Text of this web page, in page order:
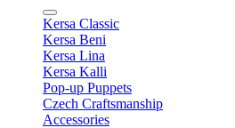
Kersa Classic
Kersa Beni
Kersa Lina
Kersa Kalli
Pop-up Puppets
Czech Craftsmanship
Accessories